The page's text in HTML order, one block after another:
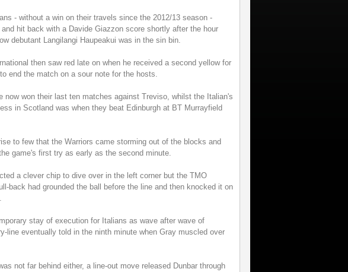
- without a win on their travels since the 2012/13 season -
hit back with a Davide Giazzon score shortly after the hour
debutant Langilangi Haupeakui was in the sin bin.
then saw red late on when he received a second yellow for
end the match on a sour note for the hosts.
now won their last ten matches against Treviso, whilst the Italian's
in Scotland was when they beat Edinburgh at BT Murrayfield
to few that the Warriors came storming out of the blocks and
game's first try as early as the second minute.
a clever chip to dive over in the left corner but the TMO
back had grounded the ball before the line and then knocked it on
stay of execution for Italians as wave after wave of
line eventually told in the ninth minute when Gray muscled over
not far behind either, a line-out move released Dunbar through